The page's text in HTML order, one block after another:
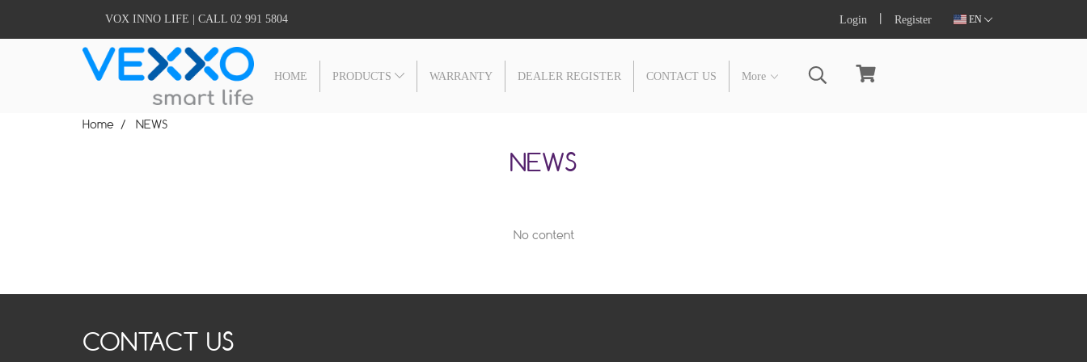
VOX INNO LIFE | CALL 02 991 5804 Login Register EN
HOME PRODUCTS WARRANTY DEALER REGISTER CONTACT US More
Home NEWS
NEWS
No content
CONTACT US